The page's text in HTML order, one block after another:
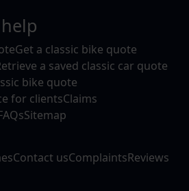
Get a classic bike quote
a saved classic car quote
bike quote
for clientsClaims
Sitemap
Contact usComplaintsReviews